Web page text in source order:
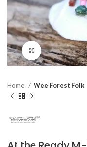
Click to
Home Wee Forest Folk